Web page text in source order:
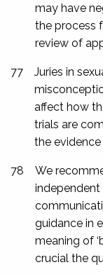
may have
the process
review of
77
Juries in
affect how
trials are
the
78
We
guidance in
meaning of
crucial the